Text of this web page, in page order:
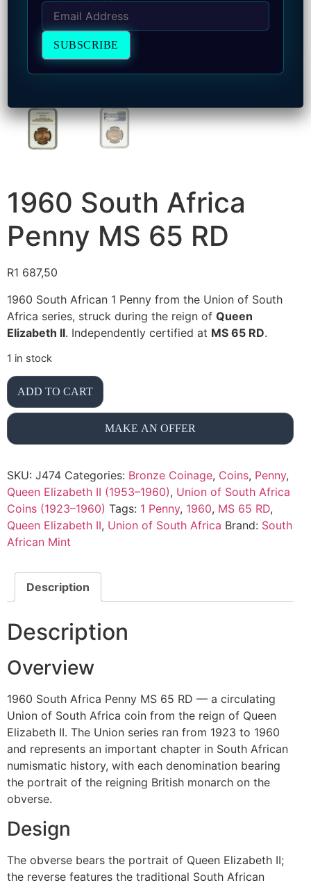
1960 South Africa
Penny MS 65 RD
R1 687,50
1960 South African 1 Penny from the Union of South
Africa series, struck during the reign of Queen
Elizabeth II. Independently certified at MS 65 RD.
1 in stock
ADD TO CART
MAKE AN OFFER
SKU: J474 Categories: Bronze Coinage, Coins, Penny,
Queen Elizabeth II (1953–1960), Union of South Africa
Coins (1923–1960) Tags: 1 Penny, 1960, MS 65 RD,
Queen Elizabeth II, Union of South Africa Brand: South
African Mint
Description
Description
Overview
1960 South Africa Penny MS 65 RD — a circulating
Union of South Africa coin from the reign of Queen
Elizabeth II. The Union series ran from 1923 to 1960
and represents an important chapter in South African
numismatic history, with each denomination bearing
the portrait of the reigning British monarch on the
obverse.
Design
The obverse bears the portrait of Queen Elizabeth II;
the reverse features the traditional South African